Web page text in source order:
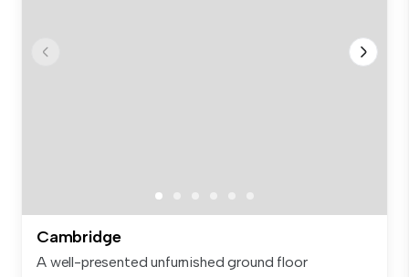
Cambridge
A well-presented unfurnished ground floor